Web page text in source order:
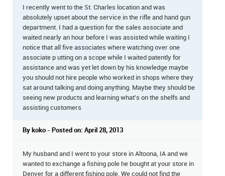
I recently went to the St. Charles location and was
absolutely upset about the service in the rifle and hand gun
department. I had a question for the sales associate and
waited nearly an hour before I was assisted while waiting I
notice that all five associates where watching over one
associate p utting on a scope while I waited patently for
assistance and was yet let down by his knowledge maybe
you should not hire people who worked in shops where they
sat around talking and doing anything. Maybe they should be
seeing new products and learning what's on the shelfs and
assisting customers
By koko - Posted on: April 28, 2013
My husband and I went to your store in Altoona, IA and we
wanted to exchange a fishing pole he bought at your store in
Denver for a different fishing pole. We could not find the